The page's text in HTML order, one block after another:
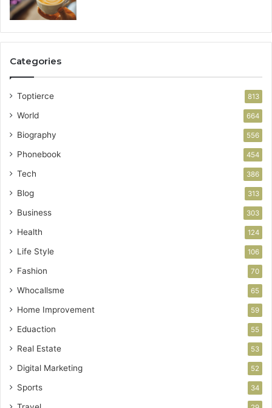
Categories
Toptierce 813
World 664
Biography 556
Phonebook 454
Tech 386
Blog 313
Business 303
Health 124
Life Style 106
Fashion 70
Whocallsme 65
Home Improvement 59
Eduaction 55
Real Estate 53
Digital Marketing 52
Sports 34